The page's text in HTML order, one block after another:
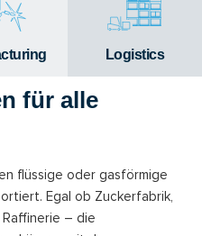
Lo­gis­tics
für alle
flüssige oder gasförmige
Egal ob Zuckerfabrik,
– die